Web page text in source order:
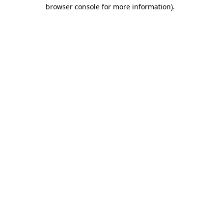
browser console for more information).